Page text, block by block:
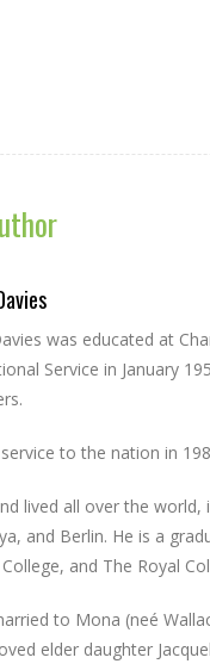
was educated at
Service in January
to the nation in
lived all over the world,
and Berlin. He is a
and The Royal
to Mona (neé
elder daughter